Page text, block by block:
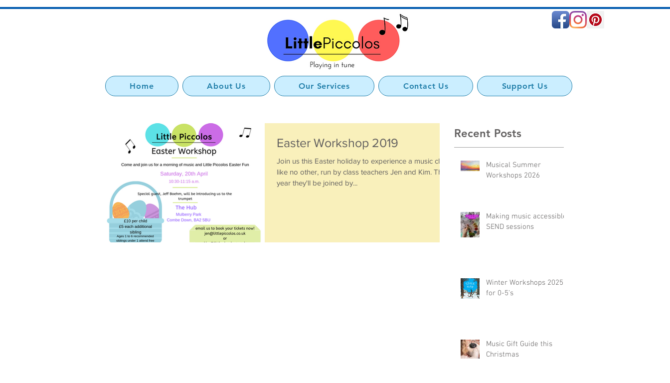
Home About Us Our Services Contact Us Support Us
Easter Workshop 2019
Join us this Easter holiday to experience a music class
like no other, run by class teachers Jen and Kim. This
year they'll be joined by...
Recent Posts
Musical Summer
Workshops 2026
Making music accessible:
SEND sessions
Winter Workshops 2025
for 0-5's
Music Gift Guide this
Christmas